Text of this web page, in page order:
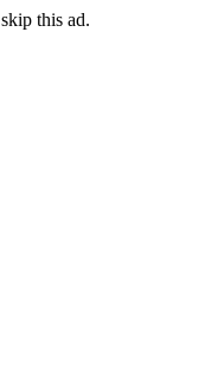
skip this ad.